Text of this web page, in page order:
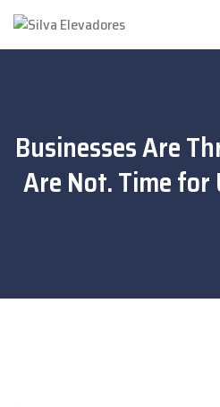
Businesses Are
Are Not. Time for